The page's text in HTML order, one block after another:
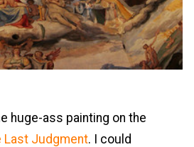
huge-ass painting on the
Last Judgment. I could